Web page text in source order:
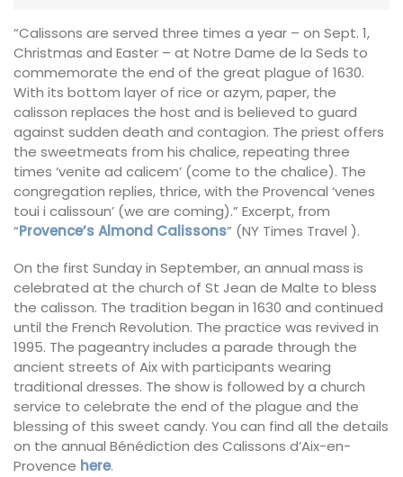
“Calissons are served three times a year – on Sept. 1,
Christmas and Easter – at Notre Dame de la Seds to
commemorate the end of the great plague of 1630.
With its bottom layer of rice or azym, paper, the
calisson replaces the host and is believed to guard
against sudden death and contagion. The priest offers
the sweetmeats from his chalice, repeating three
times ‘venite ad calicem’ (come to the chalice). The
congregation replies, thrice, with the Provencal ‘venes
toui i calissoun’ (we are coming).” Excerpt, from
“Provence’s Almond Calissons” (NY Times Travel ).
On the first Sunday in September, an annual mass is
celebrated at the church of St Jean de Malte to bless
the calisson. The tradition began in 1630 and continued
until the French Revolution. The practice was revived in
1995. The pageantry includes a parade through the
ancient streets of Aix with participants wearing
traditional dresses. The show is followed by a church
service to celebrate the end of the plague and the
blessing of this sweet candy. You can find all the details
on the annual Bénédiction des Calissons d’Aix-en-
Provence here.